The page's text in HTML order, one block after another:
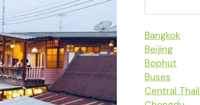
Bangkok
Beijing
Bophut
Buses
Central